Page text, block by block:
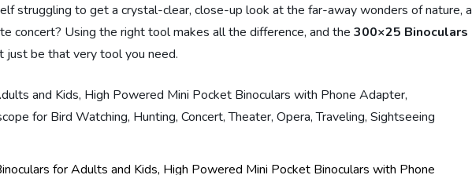
struggling to get a crystal-clear, close-up look at the far-away wonders of nature, a
concert? Using the right tool makes all the difference, and the300×25 Binoculars
just be that very tool you need.